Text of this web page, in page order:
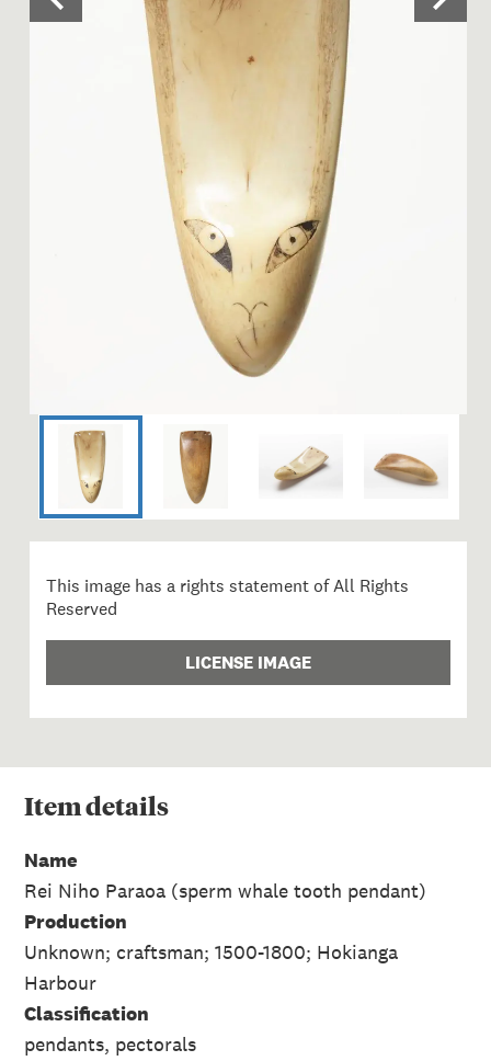
Image 1 of 4: WE001046;
This image has a rights statement of All Rights
Reserved
LICENSE IMAGE
Itemdetails
Name
Rei Niho Paraoa (sperm whale tooth pendant)
Production
Unknown; craftsman; 1500-1800; Hokianga
Harbour
Classification
pendants, pectorals